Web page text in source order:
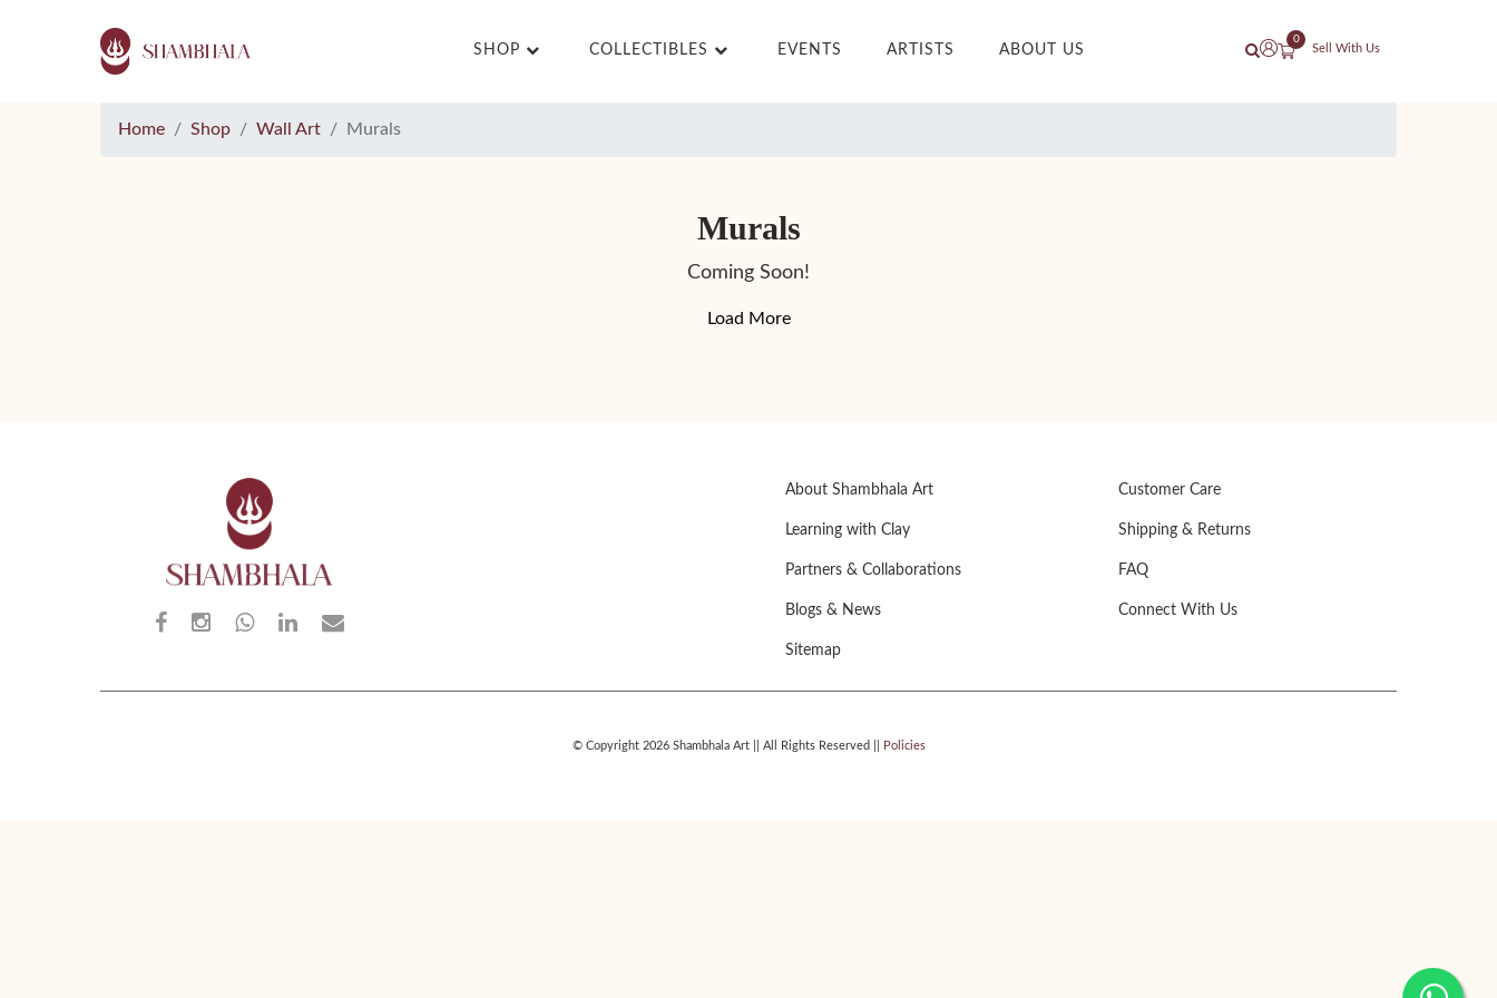
SHOP COLLECTIBLES EVENTS ARTISTS ABOUT US
0
Sell With Us
Home Shop Wall Art Murals
Murals
Coming Soon!
Load More
About Shambhala Art
Learning with Clay
Partners & Collaborations
Blogs & News
Sitemap
Customer Care
Shipping & Returns
FAQ
Connect With Us
© Copyright 2026 Shambhala Art || All Rights Reserved || Policies